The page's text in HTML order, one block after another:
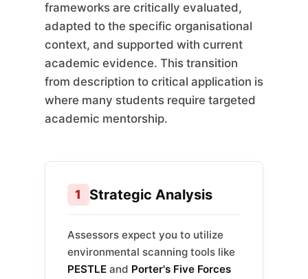
frameworks are critically evaluated,
adapted to the specific organisational
context, and supported with current
academic evidence. This transition
from description to critical application is
where many students require targeted
academic mentorship.
1 Strategic Analysis
Assessors expect you to utilize
environmental scanning tools like
PESTLEand Porter's Five Forces